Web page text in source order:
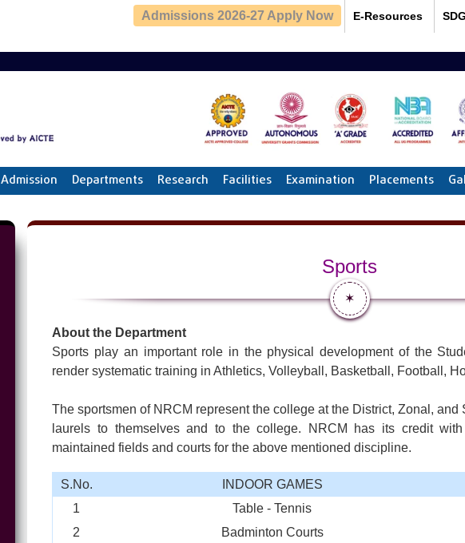
Admissions 2026-27 Apply Now E-Resources SDG
Admission Departments Research Facilities Examination Placements
Sports
✶
About the Department
Sports play an important role in the physical development of the
render systematic training in Athletics, Volleyball, Basketball, Football,
The sportsmen of NRCM represent the college at the District, Zonal,
laurels to themselves and to the college. NRCM has its credit
maintained fields and courts for the above mentioned discipline.
S.No. INDOOR GAMES
1
Table - Tennis
2
Badminton Courts